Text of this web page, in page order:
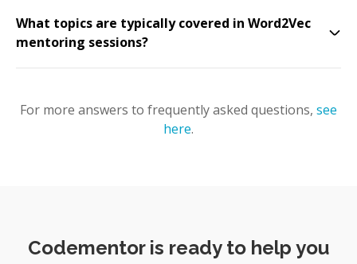
What topics are typically covered in Word2Vec
mentoring sessions?
For more answers to frequently asked questions, see
here.
Codementor is ready to help you